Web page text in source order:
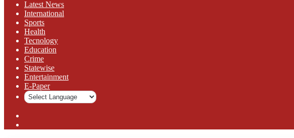
Latest News
⁠International
Sports
Health
Tecnology
Education
Crime
Statewise
Entertainment
⁠E-Paper